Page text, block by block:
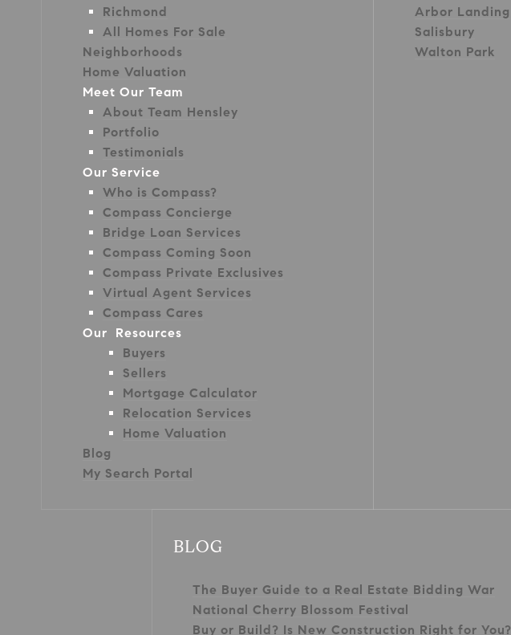
Richmond
All Homes For Sale
Neighborhoods
Home Valuation
Meet Our Team
About Team Hensley
Portfolio
Testimonials
Our Service
Who is Compass?
Compass Concierge
Bridge Loan Services
Compass Coming Soon
Compass Private Exclusives
Virtual Agent Services
Compass Cares
Our Resources
Buyers
Sellers
Mortgage Calculator
Relocation Services
Home Valuation
Blog
My Search Portal
Arbor Landing
Salisbury
Walton Park
BLOG
The Buyer Guide to a Real Estate Bidding War
National Cherry Blossom Festival
Buy or Build? Is New Construction Right for You?